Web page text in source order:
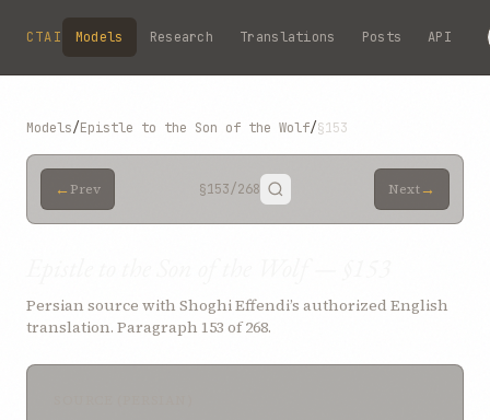
Skip to main content
CTAI Models Research Translations Posts API
Models/Epistle to the Son of the Wolf/§153
← Prev §153/268 Next→
Persian source with Shoghi Effendi’s authorized English
translation. Paragraph 153 of 268.